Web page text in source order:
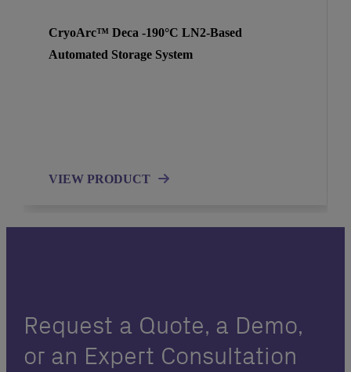
CryoArc™ Deca -190°C LN2-Based
Automated Storage System
VIEW PRODUCT
Request a Quote, a Demo,
or an Expert Consultation